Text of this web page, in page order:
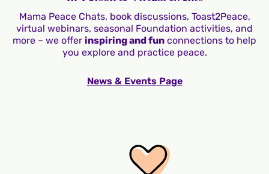
Mama Peace Chats, book discussions, Toast2Peace,
virtual webinars, seasonal Foundation activities, and
more – we offer inspiring and fun connections to help
you explore and practice peace.
News & Events Page